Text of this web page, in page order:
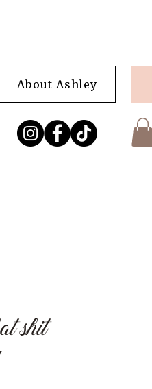
About Ashley
shit